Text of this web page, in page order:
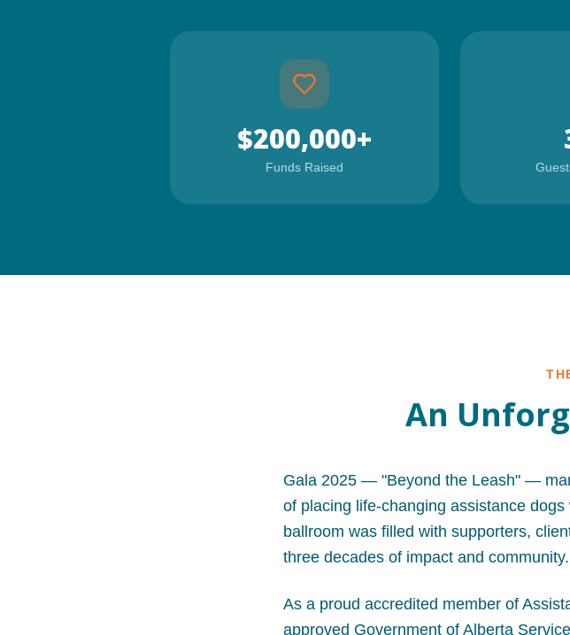
$200,000+
Funds Raised
An
Gala 2025 — "Beyond the Leash" —
of placing life-changing assistance
ballroom was filled with supporters,
three decades of impact and community.
As a proud accredited member of
approved Government of Alberta